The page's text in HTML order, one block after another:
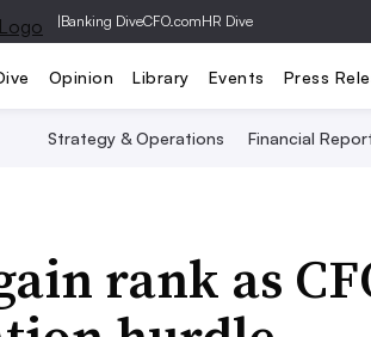
|Banking DiveCFO.comHR Dive
Opinion Library Events Press
Strategy & Operations Financial
rank as